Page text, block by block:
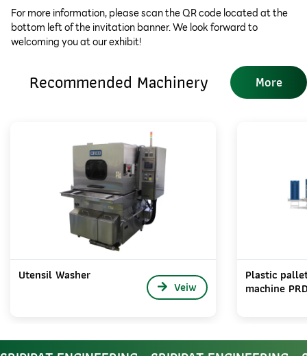
For more information, please scan the QR code located at the
bottom left of the invitation banner. We look forward to
welcoming you at our exhibit!
Recommended Machinery More
Utensil Washer
Veiw
Plastic
machine